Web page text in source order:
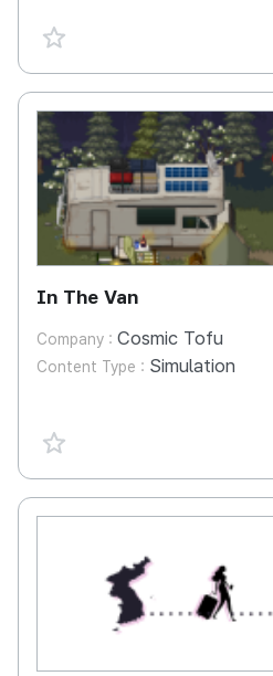
favorite {spanVal}
In The Van
Company : Cosmic Tofu
Content Type : Simulation
favorite {spanVal}